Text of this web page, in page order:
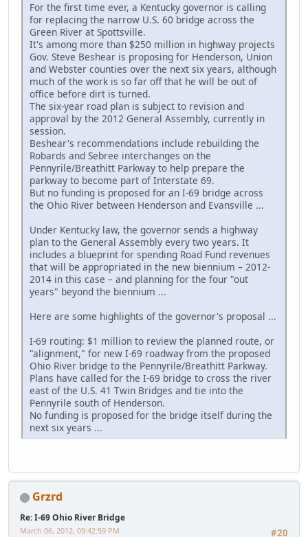
For the first time ever, a Kentucky governor is calling
for replacing the narrow U.S. 60 bridge across the
Green River at Spottsville.
It's among more than $250 million in highway projects
Gov. Steve Beshear is proposing for Henderson, Union
and Webster counties over the next six years, although
much of the work is so far off that he will be out of
office before dirt is turned.
The six-year road plan is subject to revision and
approval by the 2012 General Assembly, currently in
session.
Beshear's recommendations include rebuilding the
Robards and Sebree interchanges on the
Pennyrile/Breathitt Parkway to help prepare the
parkway to become part of Interstate 69.
But no funding is proposed for an I-69 bridge across
the Ohio River between Henderson and Evansville ...
Under Kentucky law, the governor sends a highway
plan to the General Assembly every two years. It
includes a blueprint for spending Road Fund revenues
that will be appropriated in the new biennium – 2012-
2014 in this case – and planning for the four "out
years" beyond the biennium ...
Here are some highlights of the governor's proposal ...
I-69 routing: $1 million to review the planned route, or
"alignment," for new I-69 roadway from the proposed
Ohio River bridge to the Pennyrile/Breathitt Parkway.
Plans have called for the I-69 bridge to cross the river
east of the U.S. 41 Twin Bridges and tie into the
Pennyrile south of Henderson.
No funding is proposed for the bridge itself during the
next six years ...
Grzrd
Re: I-69 Ohio River Bridge
#20
March 06, 2012, 09:42:59 PM